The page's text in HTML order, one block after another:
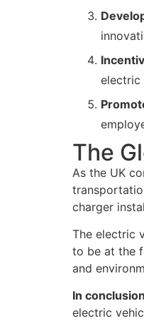
electric
The
As the UK
charger
The electric
to be at the
and
In conclusion
electric